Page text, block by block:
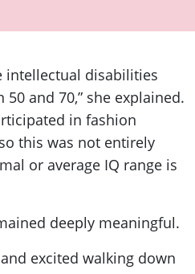
intellectual disabilities
and 70,” she explained.
in fashion
this was not entirely
or average IQ range is
deeply meaningful.
excited walking down